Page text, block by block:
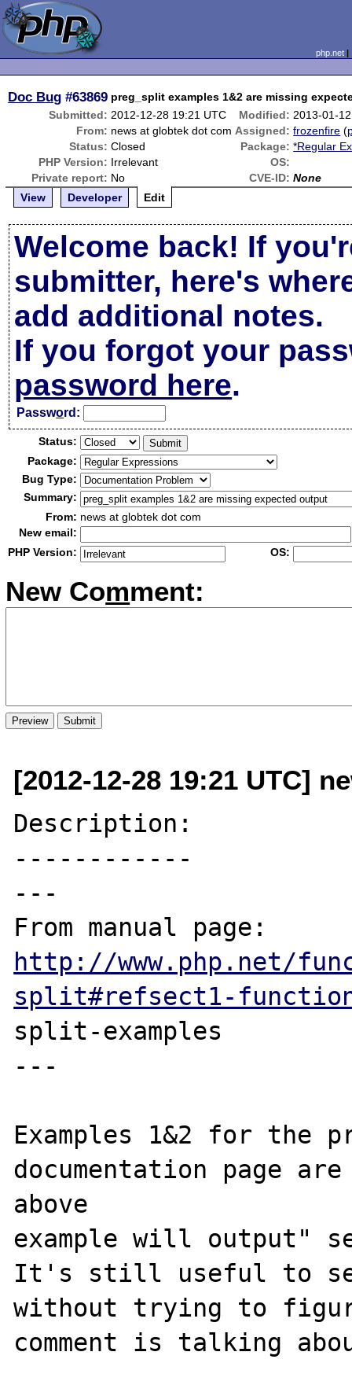
php.net
Doc Bug #63869 preg_split examples 1&2 are missing
Submitted: 2012-12-28 19:21 UTC Modified: 2013-01-
From: news at globtek dot com Assigned: frozenfire (
Status: Closed Package: *Regular
PHP Version: Irrelevant
OS:
Private report: No CVE-ID: None
View
Developer Edit
Welcome back! If
submitter, here's
add additional notes.
If you forgot your
password here.
Password:
Status:
Package:
Bug Type:
Summary:
From: news at globtek dot com
New email:
PHP Version:
OS:
New Comment:
[2012-12-28 19:21 UTC]
Description:
------------
---
http://www.php.net/
split#refsect1-
split-examples
---
Examples 1&2 for the
documentation page
above
example will output"
It's still useful to
without trying to
comment is talking